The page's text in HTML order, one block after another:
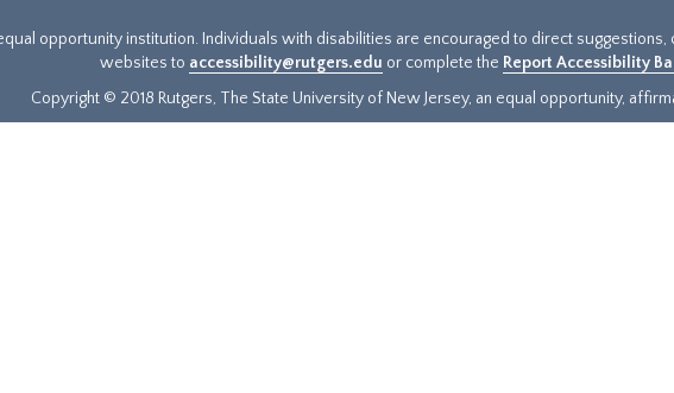
opportunity institution. Individuals with disabilities are encouraged to direct
websites to accessibility@rutgers.edu or complete the Report Accessibility
Copyright © 2018 Rutgers, The State University of New Jersey, an equal opportunity,